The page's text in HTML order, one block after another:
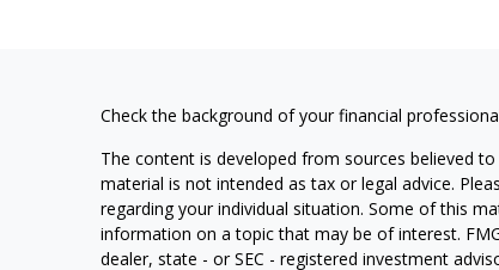
Check the background of your financial
The content is developed from sources believed
material is not intended as tax or legal advice.
regarding your individual situation. Some of this
information on a topic that may be of interest.
dealer, state - or SEC - registered investment